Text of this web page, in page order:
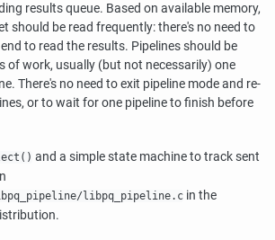
results queue. Based on available memory,
should be read frequently: there's no need to
to read the results. Pipelines should be
of work, usually (but not necessarily) one
There's no need to exit pipeline mode and re-
or to wait for one pipeline to finish before
and a simple state machine to track sent
libpq_pipeline.c in the